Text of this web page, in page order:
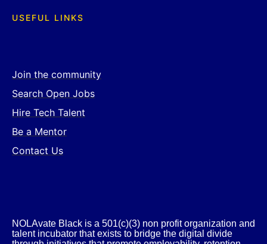
USEFUL LINKS
Join the community
Search Open Jobs
Hire Tech Talent
Be a Mentor
Contact Us
NOLAvate Black is a 501(c)(3) non profit organization and
talent incubator that exists to bridge the digital divide